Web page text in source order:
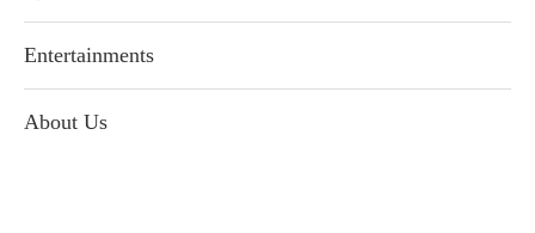
Entertainments
About Us